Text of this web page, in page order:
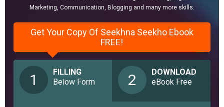
Marketing, Communication, Blogging and many more skills.
Get Your Copy Of Seekhna Seekho Ebook
FREE!
1
FILLING
Below Form
2
DOWNLOAD
eBook Free